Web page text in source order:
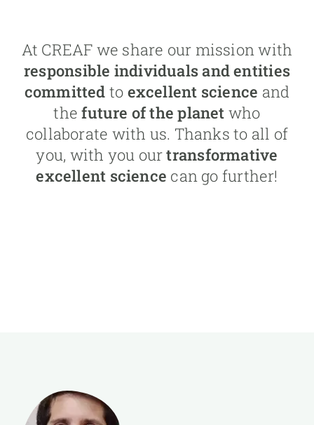
At CREAF we share our mission with
responsible individuals and entities
committed to excellent science and
thefuture of the planet who
collaborate with us. Thanks to all of
you, with you ourtransformative
excellent science can go further!